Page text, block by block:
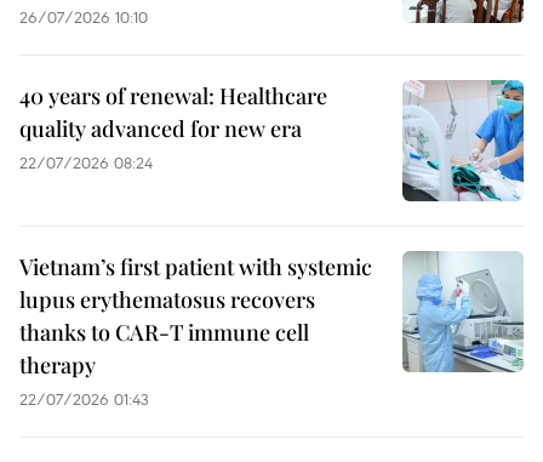
26/07/2026 10:10
40 years of renewal: Healthcare
quality advanced for new era
22/07/2026 08:24
Vietnam’s first patient with systemic
lupus erythematosus recovers
thanks to CAR-T immune cell
therapy
22/07/2026 01:43